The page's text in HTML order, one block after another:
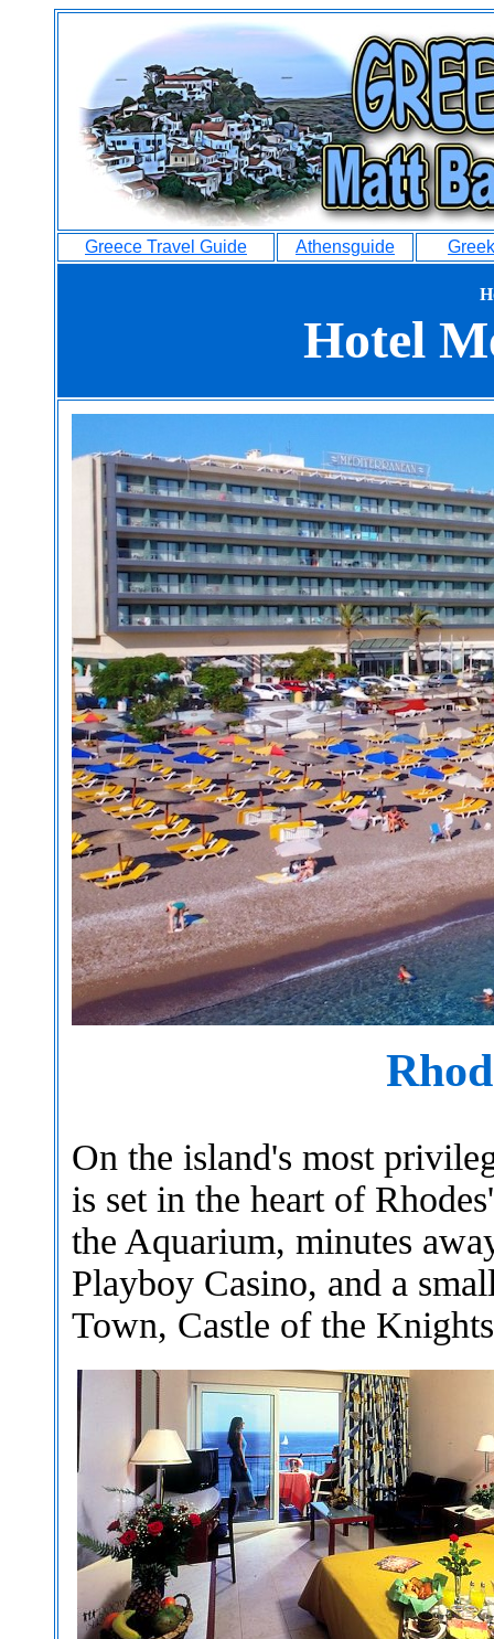
Greece Travel Guide Athensguide
Hotel
On the island's most
is set in the heart of
the Aquarium, minutes
Playboy Casino, and a
Town, Castle of the